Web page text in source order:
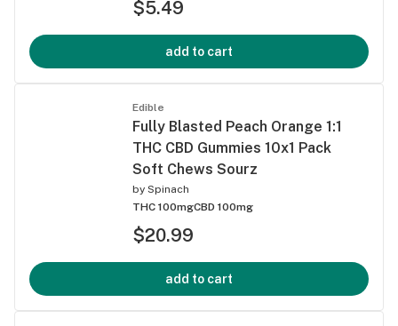
$5.49
add to cart
Edible
Fully Blasted Peach Orange 1:1
THC CBD Gummies 10x1 Pack
Soft Chews Sourz
by Spinach
THC 100mgCBD 100mg
$20.99
add to cart